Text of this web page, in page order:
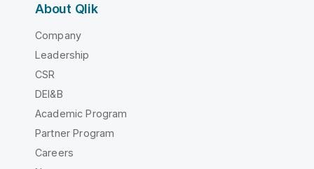
About Qlik
Company
Leadership
CSR
DEI&B
Academic Program
Partner Program
Careers